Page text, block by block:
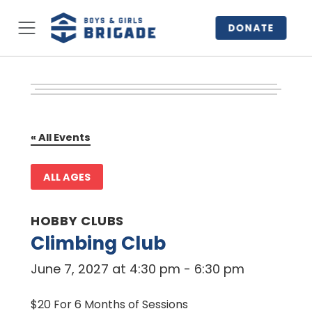
DONATE
« All Events
ALL AGES
HOBBY CLUBS
Climbing Club
June 7, 2027 at 4:30 pm - 6:30 pm
$20 For 6 Months of Sessions